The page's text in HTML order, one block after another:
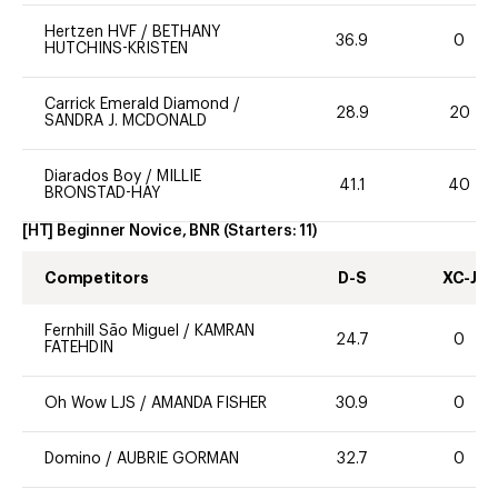
Hertzen HVF / BETHANY
HUTCHINS-KRISTEN
36.9 0
Carrick Emerald Diamond /
SANDRA J. MCDONALD
28.9 20
Diarados Boy / MILLIE
BRONSTAD-HAY
41.1 40
[HT] Beginner Novice, BNR (Starters: 11 )
Competitors D-S XC-J
Fernhill São Miguel / KAMRAN
FATEHDIN
24.7 0
Oh Wow LJS / AMANDA FISHER 30.9 0
Domino / AUBRIE GORMAN 32.7 0